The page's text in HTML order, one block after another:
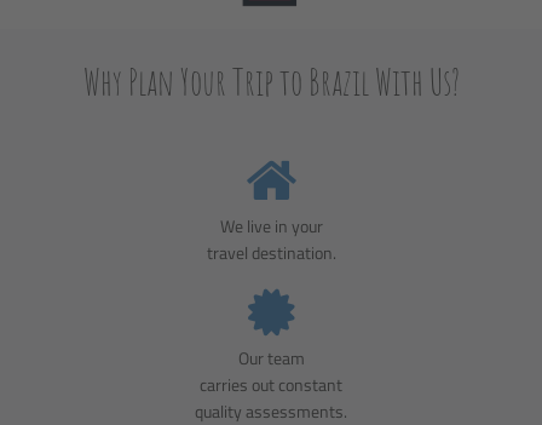
Why Plan Your Trip to Brazil With Us?
We live in your
travel destination.
Our team
carries out constant
quality assessments.